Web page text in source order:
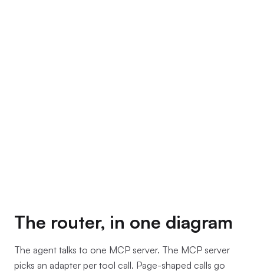
The router, in one diagram
The agent talks to one MCP server. The MCP server
picks an adapter per tool call. Page-shaped calls go